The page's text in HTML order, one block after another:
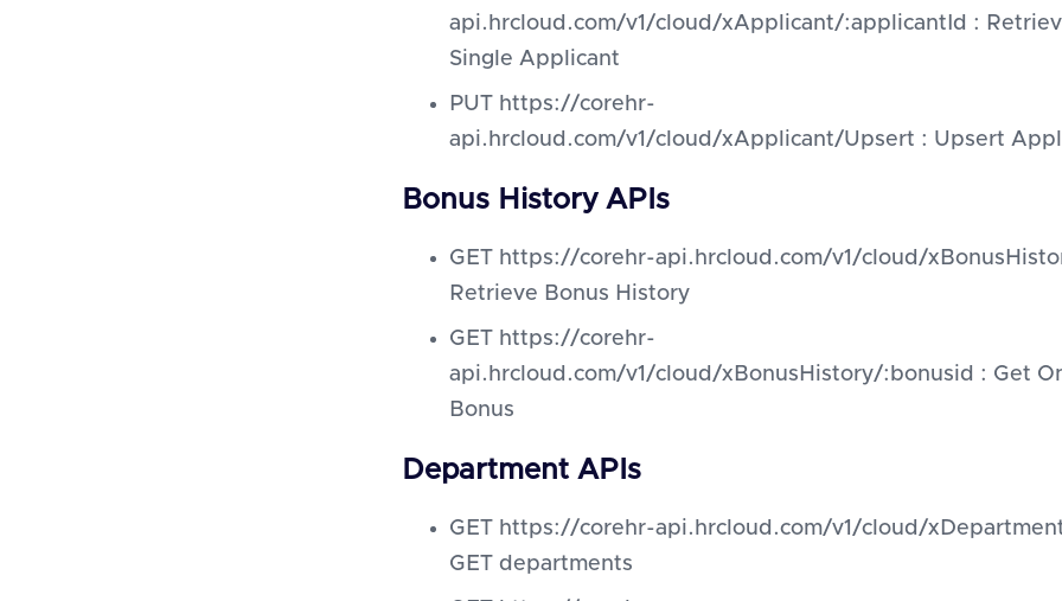
api.hrcloud.com/v1/cloud/xApplicant/:applicantId :
Single Applicant
PUT https://corehr-
api.hrcloud.com/v1/cloud/xApplicant/Upsert : Upsert
Bonus History APIs
GET https://corehr-api.hrcloud.com/v1/cloud/
Retrieve Bonus History
GET https://corehr-
api.hrcloud.com/v1/cloud/xBonusHistory/:bonusid : Get
Bonus
Department APIs
GET https://corehr-api.hrcloud.com/v1/cloud/
GET departments